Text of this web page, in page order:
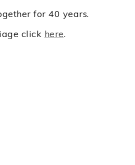
for 40 years.
click here.